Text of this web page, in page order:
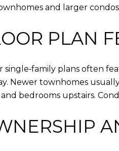
and larger
PLAN
single‑family plans often
Newer townhomes
and bedrooms upstairs.